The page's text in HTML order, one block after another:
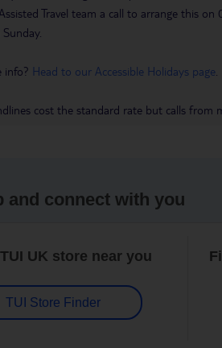
Travel team a call to arrange this
info? Head to our Accessible Holidays page
cost the standard rate but calls from
and connect with you
UK store near you
TUI Store Finder